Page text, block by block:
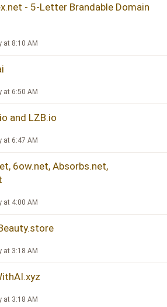
- 5-Letter Brandable Domain
at 8:10 AM
at 6:50 AM
and LZB.io
at 6:47 AM
6ow.net, Absorbs.net,
at 4:00 AM
at 3:18 AM
at 3:18 AM